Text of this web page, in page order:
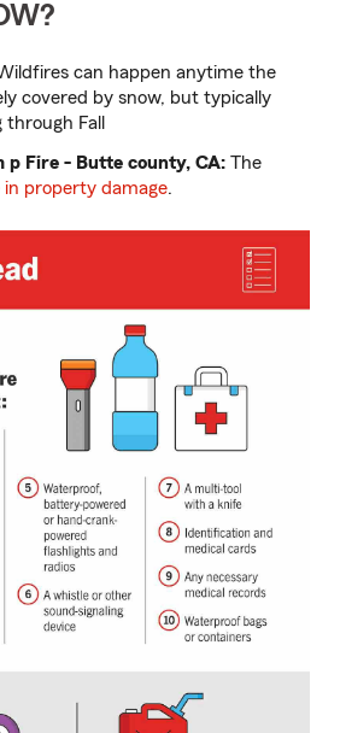
can happen anytime the
covered by snow, but typically
Fall
p Fire - Butte county, CA: The
property damage.